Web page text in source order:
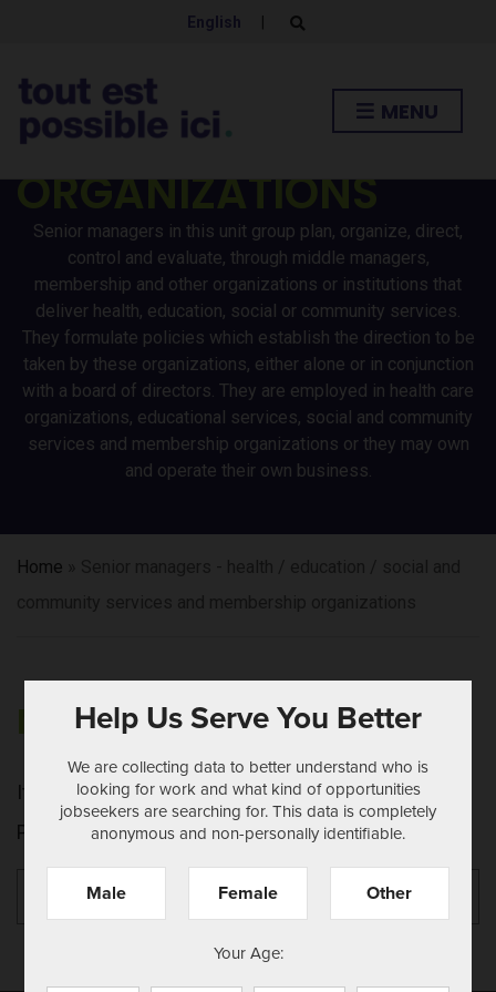
English |
r
c
f
o
m
MENU
AND COMMUNITY
SERVICES AND
MEMBERSHIP
ORGANIZATIONS
Senior managers in this unit group plan, organize, direct,
control and evaluate, through middle managers,
membership and other organizations or institutions that
deliver health, education, social or community services.
They formulate policies which establish the direction to be
taken by these organizations, either alone or in conjunction
with a board of directors. They are employed in health care
organizations, educational services, social and community
services and membership organizations or they may own
and operate their own business.
Home
NOTHING FOUND
It seems we can't find what you're looking for.
Perhaps searching can help.
Help Us Serve You Better
We are collecting data to better understand who is
looking for work and what kind of opportunities
jobseekers are searching for. This data is completely
anonymous and non-personally identifiable.
Male Female Other
Your Age: